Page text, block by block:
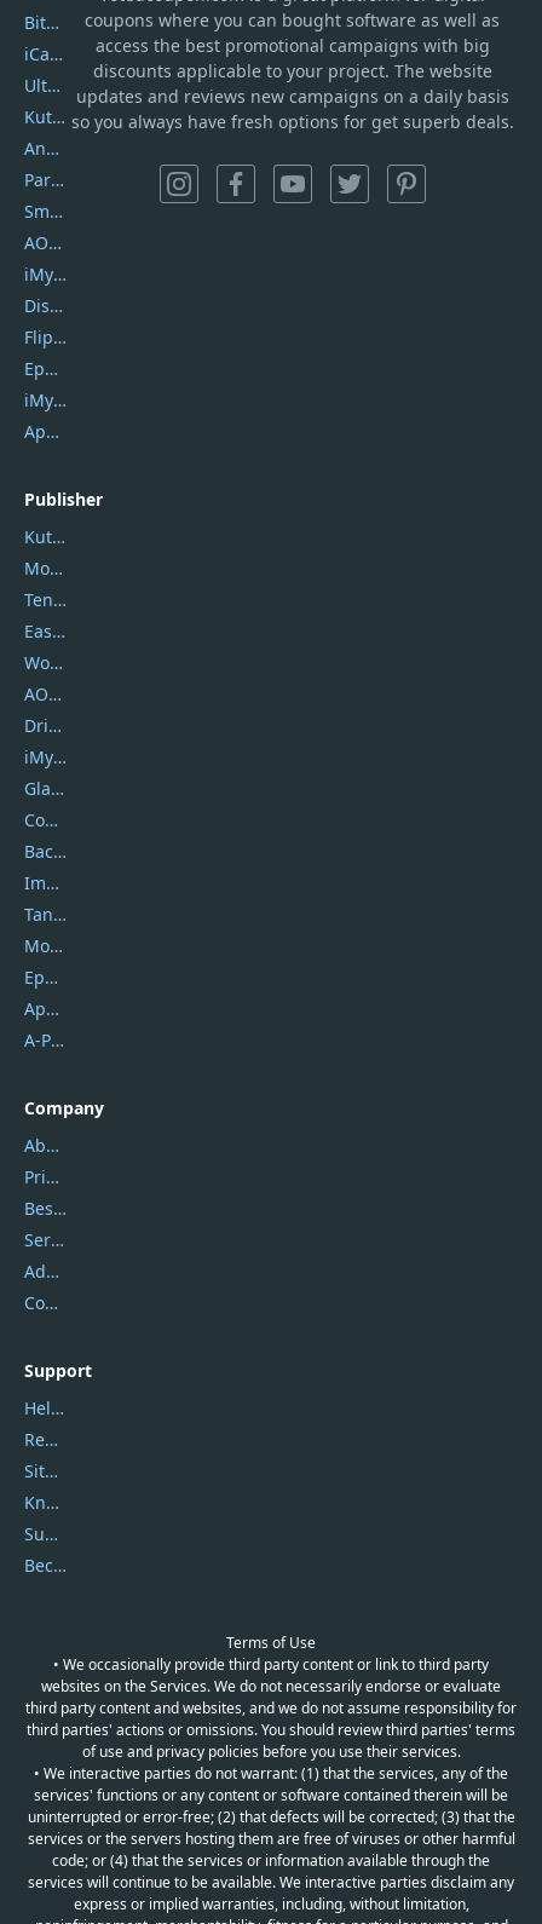
coupons where you can bought software as well as
access the best promotional campaigns with big
discounts applicable to your project. The website
updates and reviews new campaigns on a daily basis
so you always have fresh options for get superb deals.
Bitdefender GravityZone
iCareFone
UltData
Kutools Excel
AnyTrans
PartitionGuru
SmartSHOW
AOMEI Backupper
iMyfone Umate
DiskGenius
Flip PDF Plus
Epubor Ultimate
iMyfone Fixppo
ApowerMirror
Publisher
Kutools
Movavi
Tenorshare
EaseUS
Wondershare
AOMEI
DriverEasy
iMyfone
Glarysoft
Coolmuster
Backuptrans
Imobie
Tansee
Mobikin
Epubor
Apowersoft
A-PDF FlipBuilder
Company
About Us
Privacy Policy
Best Website Hosting
Service Center
Address
Contact Us
Support
Help Center
Report Spam
Sitemap
Knowledgebase
Submit Promocodes/Coupons
Become a Reviewer
Terms of Use
• We occasionally provide third party content or link to third party
websites on the Services. We do not necessarily endorse or evaluate
third party content and websites, and we do not assume responsibility for
third parties' actions or omissions. You should review third parties' terms
of use and privacy policies before you use their services.
• We interactive parties do not warrant: (1) that the services, any of the
services' functions or any content or software contained therein will be
uninterrupted or error-free; (2) that defects will be corrected; (3) that the
services or the servers hosting them are free of viruses or other harmful
code; or (4) that the services or information available through the
services will continue to be available. We interactive parties disclaim any
express or implied warranties, including, without limitation,